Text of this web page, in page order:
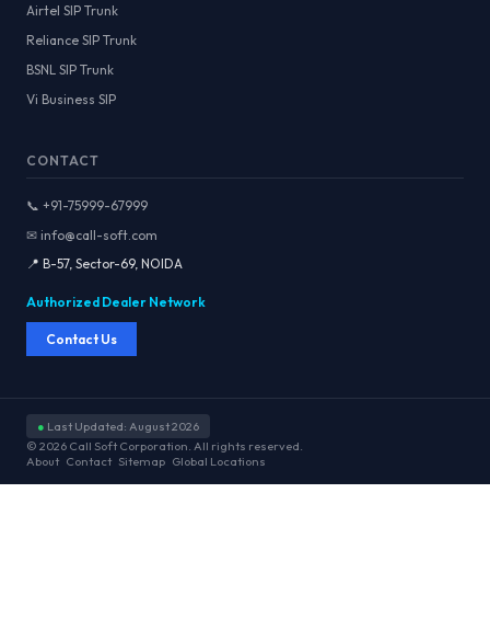
Airtel SIP Trunk
Reliance SIP Trunk
BSNL SIP Trunk
Vi Business SIP
CONTACT
📞 +91-75999-67999
✉ info@call-soft.com
📍 B-57, Sector-69, NOIDA
Authorized Dealer Network
Contact Us
● Last Updated: August 2026
© 2026 Call Soft Corporation. All rights reserved.
About Contact Sitemap Global Locations